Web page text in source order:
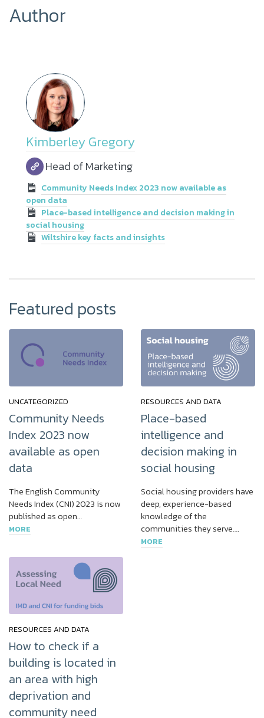
Author
Kimberley Gregory
Head of Marketing
Community Needs Index 2023 now available as
open data
Place-based intelligence and decision making in
social housing
Wiltshire key facts and insights
Featured posts
UNCATEGORIZED
Community Needs
Index 2023 now
available as open
data
The English Community
Needs Index (CNI) 2023 is now
published as open…
MORE
RESOURCES AND DATA
Place-based
intelligence and
decision making in
social housing
Social housing providers have
deep, experience-based
knowledge of the
communities they serve….
MORE
RESOURCES AND DATA
How to check if a
building is located in
an area with high
deprivation and
community need